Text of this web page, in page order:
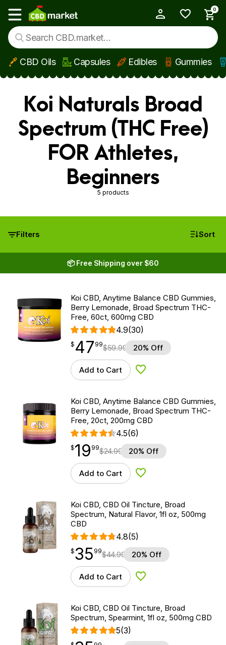
Skip to main content
Show main menu
0
CBD Oils Capsules Edibles Gummies
Koi Naturals Broad
Spectrum (THC Free)
FOR Athletes,
Beginners
5 products
Filters Sort
📦 Free Shipping over $60
Koi CBD, Anytime Balance CBD Gummies,
Berry Lemonade, Broad Spectrum THC-
Free, 60ct, 600mg CBD
4.9(30)
$ 47.99
$ 47
point 99$59.99 20% Off
Add to Cart Add to Wishlist
Koi CBD, Anytime Balance CBD Gummies,
Berry Lemonade, Broad Spectrum THC-
Free, 20ct, 200mg CBD
4.5(6)
$19.99
$19
point 99$24.99 20% Off
Add to Cart Add to Wishlist
Koi CBD, CBD Oil Tincture, Broad
Spectrum, Natural Flavor, 1fl oz, 500mg
CBD
4.8(5)
$35.99
$35
point 99$44.99 20% Off
Add to Cart Add to Wishlist
Koi CBD, CBD Oil Tincture, Broad
Spectrum, Spearmint, 1fl oz, 500mg CBD
5(3)